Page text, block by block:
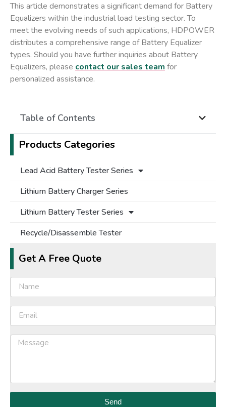
This article demonstrates a significant demand for Battery
Equalizers within the industrial load testing sector. To
meet the evolving needs of such applications, HDPOWER
distributes a comprehensive range of Battery Equalizer
types. Should you have further inquiries about Battery
Equalizers, please contact our sales team for
personalized assistance.
Table of Contents
Products Categories
Lead Acid Battery Tester Series
Lithium Battery Charger Series
Lithium Battery Tester Series
Recycle/Disassemble Tester
Get A Free Quote
Send